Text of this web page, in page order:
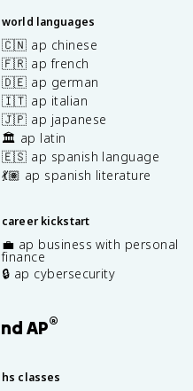
world languages
🇨🇳 ap chinese
🇫🇷 ap french
🇩🇪 ap german
🇮🇹 ap italian
🇯🇵 ap japanese
🏛️ ap latin
🇪🇸 ap spanish language
💃🏽 ap spanish literature
career kickstart
💼 ap business with personal
finance
🔒 ap cybersecurity
AP®
hs classes